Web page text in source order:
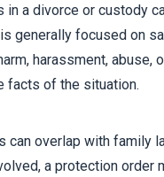
in a divorce or custody
generally focused on
harassment, abuse,
facts of the situation.
can overlap with family
a protection order